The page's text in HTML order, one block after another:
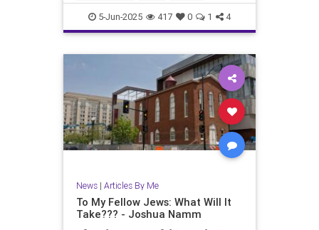
JewishCommunity
JewishLivesMatter JoshuaNamm
TzeelaGez
5-Jun-2025 417 0 1 4
News| Articles By Me
To My Fellow Jews: What Will It
Take??? - Joshua Namm